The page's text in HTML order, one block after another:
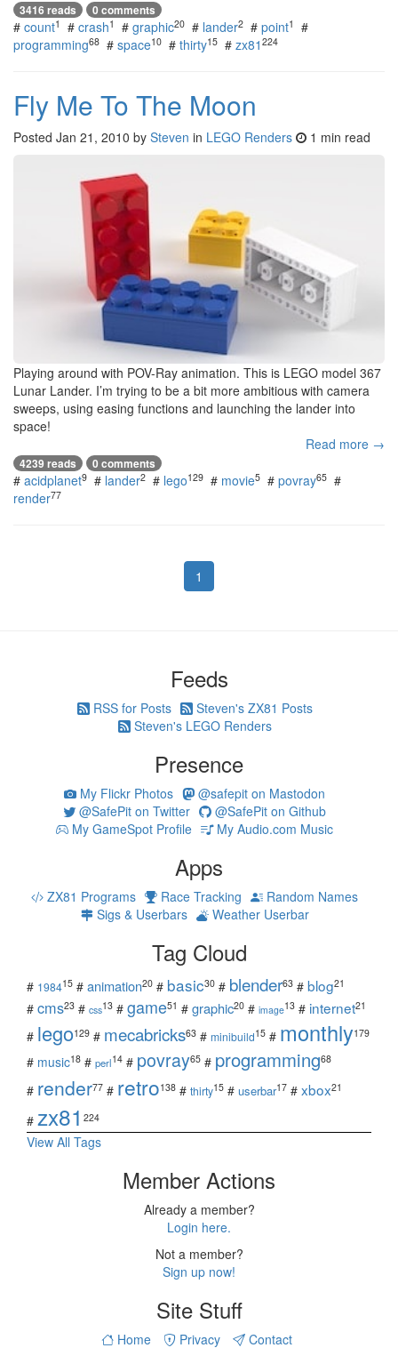
3416 reads 0 comments
# count1 # crash1 # graphic20 # lander2 # point1
#
programming68 # space10 # thirty15 # zx81 224
Fly Me To The Moon
Posted Jan 21, 2010 by Steven in LEGO Renders 1 min read
Playing around with POV-Ray animation. This is LEGO model 367
Lunar Lander. I’m trying to be a bit more ambitious with camera
sweeps, using easing functions and launching the lander into
space!
Read more →
4239 reads 0 comments
# acidplanet9 # lander2 # lego129 # movie5 # povray65 #
render77
1
Feeds
RSS for Posts
Steven's ZX81 Posts
Steven's LEGO Renders
Presence
My Flickr Photos
@safepit on Mastodon
@SafePit on Twitter
@SafePit on Github
My GameSpot Profile
My Audio.com Music
Apps
ZX81 Programs Race Tracking
Random Names
Sigs & Userbars
Weather Userbar
Tag Cloud
# 198415 # animation20 # basic30 # blender63 # blog21
# cms23 # css13 # game51 # graphic20 # image13 # internet21
# lego129 # mecabricks63 # minibuild15 # monthly179
# music18 # perl14 # povray65 # programming68
# render77 # retro138 # thirty15 # userbar17 # xbox21
# zx81 224
View All Tags
Member Actions
Already a member?
Login here.
Not a member?
Sign up now!
Site Stuff
Home Privacy Contact